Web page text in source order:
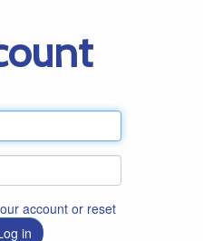
account or reset